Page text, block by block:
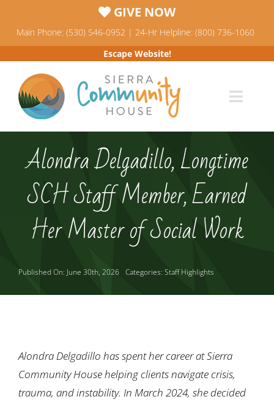
content
GIVE NOW
Main Phone: (530) 546-0952 | 24-Hr Helpline: (800) 736-1060
Escape Website!
Programs
News & Events
Ways to Give
Alondra Delgadillo, Longtime
SCH Staff Member, Earned
Her Master of Social Work
Published On: June 30th, 2026 Categories: Staff Highlights
Alondra Delgadillo has spent her career at Sierra
Community House helping clients navigate crisis,
trauma, and instability. In March 2024, she decided